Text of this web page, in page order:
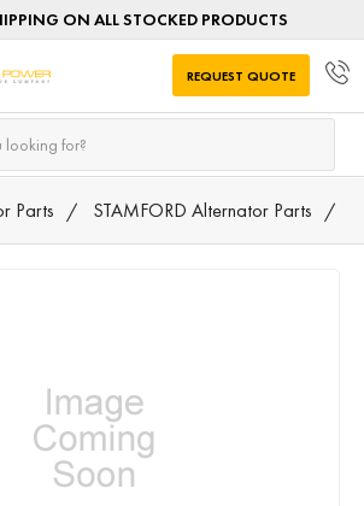
ON ALL STOCKED PRODUCTS
REQUEST QUOTE
Parts STAMFORD Alternator Parts